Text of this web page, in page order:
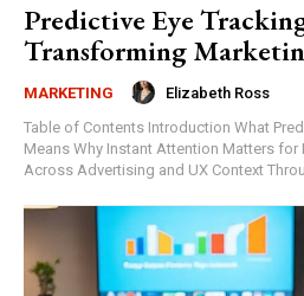
Predictive Eye
Transforming
MARKETING
Elizabeth Ross
Table of Contents Introduction What Predictive Eye Tracking Really
Means Why Instant Attention Matters for Performance Applications
Across Advertising and